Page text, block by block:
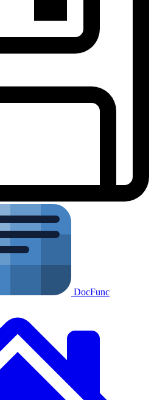
DocFunc